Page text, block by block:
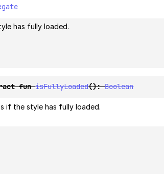
has fully loaded.
fun isFullyLoaded(): Boolean
if the style has fully loaded.